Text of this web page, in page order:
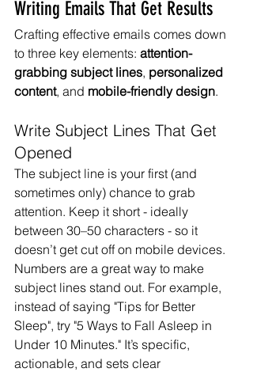
Writing Emails That Get Results
Crafting effective emails comes down
to three key elements: attention-
grabbing subject lines, personalized
content, and mobile-friendly design.
Write Subject Lines That Get
Opened
The subject line is your first (and
sometimes only) chance to grab
attention. Keep it short - ideally
between 30–50 characters - so it
doesn’t get cut off on mobile devices.
Numbers are a great way to make
subject lines stand out. For example,
instead of saying "Tips for Better
Sleep", try "5 Ways to Fall Asleep in
Under 10 Minutes." It’s specific,
actionable, and sets clear